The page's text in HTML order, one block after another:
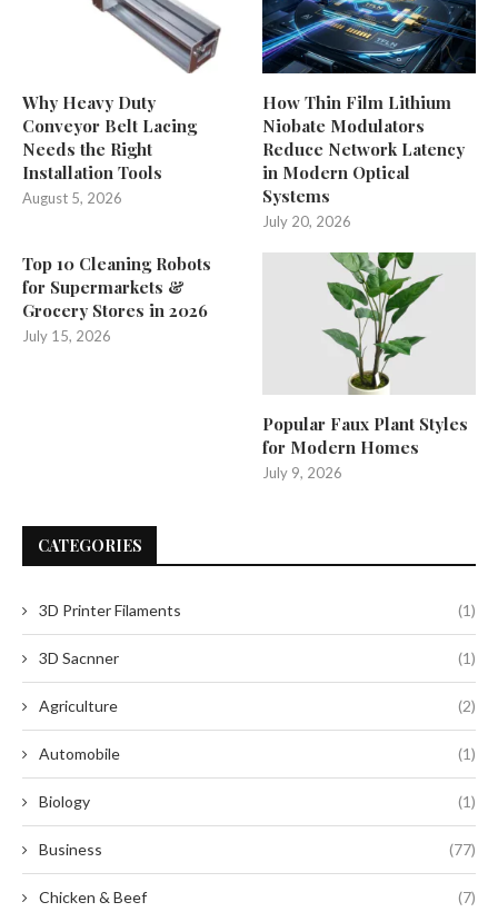
Why Heavy Duty
Conveyor Belt Lacing
Needs the Right
Installation Tools
August 5, 2026
How Thin Film Lithium
Niobate Modulators
Reduce Network Latency
in Modern Optical
Systems
July 20, 2026
Top 10 Cleaning Robots
for Supermarkets &
Grocery Stores in 2026
July 15, 2026
Popular Faux Plant Styles
for Modern Homes
July 9, 2026
CATEGORIES
3D Printer Filaments (1)
3D Sacnner (1)
Agriculture (2)
Automobile (1)
Biology (1)
Business (77)
Chicken & Beef (7)